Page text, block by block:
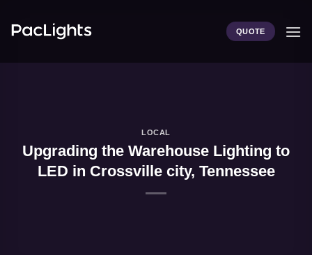
QUOTE
LOCAL
Upgrading the Warehouse Lighting to
LED in Crossville city, Tennessee